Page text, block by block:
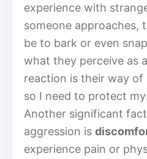
experience with
someone approaches,
be to bark or even
what they perceive as
reaction is their way of
so I need to protect
Another significant
aggression is
experience pain or